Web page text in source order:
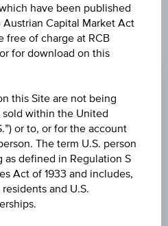
have been published
Capital Market Act
free of charge at RCB
for download on this
this Site are not being
within the United
or to, or for the account
The term U.S. person
as defined in Regulation S
Act of 1933 and includes,
and U.S.